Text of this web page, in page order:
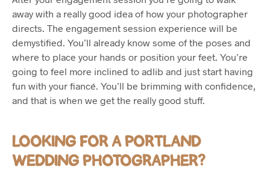
away with a really good idea of how your photographer
directs. The engagement session experience will be
demystified. You’ll already know some of the poses and
where to place your hands or position your feet. You’re
going to feel more inclined to adlib and just start having
fun with your fiancé. You’ll be brimming with confidence,
and that is when we get the really good stuff.
LOOKING FOR A PORTLAND
WEDDING PHOTOGRAPHER?